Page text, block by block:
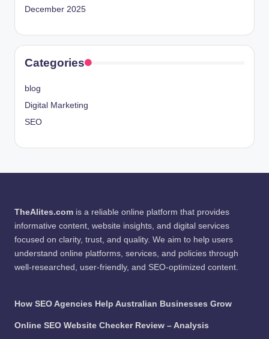
December 2025
Categories
blog
Digital Marketing
SEO
TheAlites.com is a reliable online platform that provides
informative content, website insights, and digital services
focused on clarity, trust, and quality. We aim to help users
understand online platforms, services, and policies through
well-researched, user-friendly, and SEO-optimized content.
How SEO Agencies Help Australian Businesses Grow
Online SEO Website Checker Review – Analysis